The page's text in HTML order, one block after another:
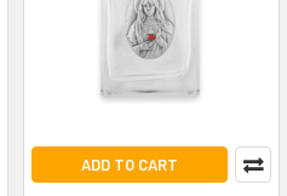
ADD TO CART